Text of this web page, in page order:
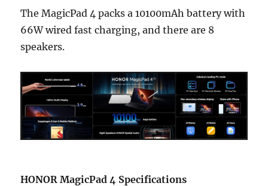
The MagicPad 4 packs a 10100mAh battery with
66W wired fast charging, and there are 8
speakers.
HONOR MagicPad 4 Specifications